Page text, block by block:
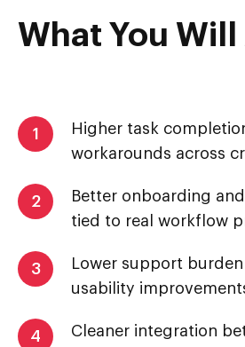
What You
1
Higher task
workarounds across
2
Better onboarding
tied to real workflow
3
Lower support
usability
4
Cleaner integration